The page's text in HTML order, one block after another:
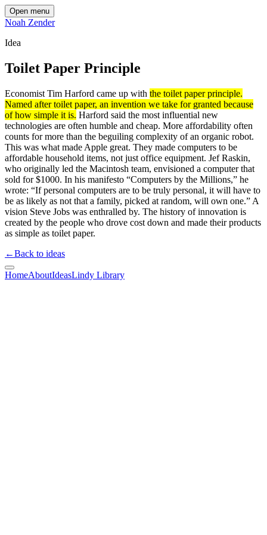
Open menu
Noah Zender
Idea
Toilet Paper Principle
Economist Tim Harford came up with the toilet paper principle.
Named after toilet paper, an invention we take for granted because
of how simple it is. Harford said the most influential new
technologies are often humble and cheap. More affordability often
counts for more than the beguiling complexity of an organic robot.
This was what made Apple great. They made computers to be
affordable household items, not just office equipment. Jef Raskin,
who originally led the Macintosh team, envisioned a computer that
sold for $1000. In his manifesto “Computers by the Millions,” he
wrote: “If personal computers are to be truly personal, it will have to
be as likely as not that a family, picked at random, will own one.” A
vision Steve Jobs was enthralled by. The history of innovation is
created by the people who drove cost down and made their products
as simple as toilet paper.
←Back to ideas
HomeAboutIdeasLindy Library